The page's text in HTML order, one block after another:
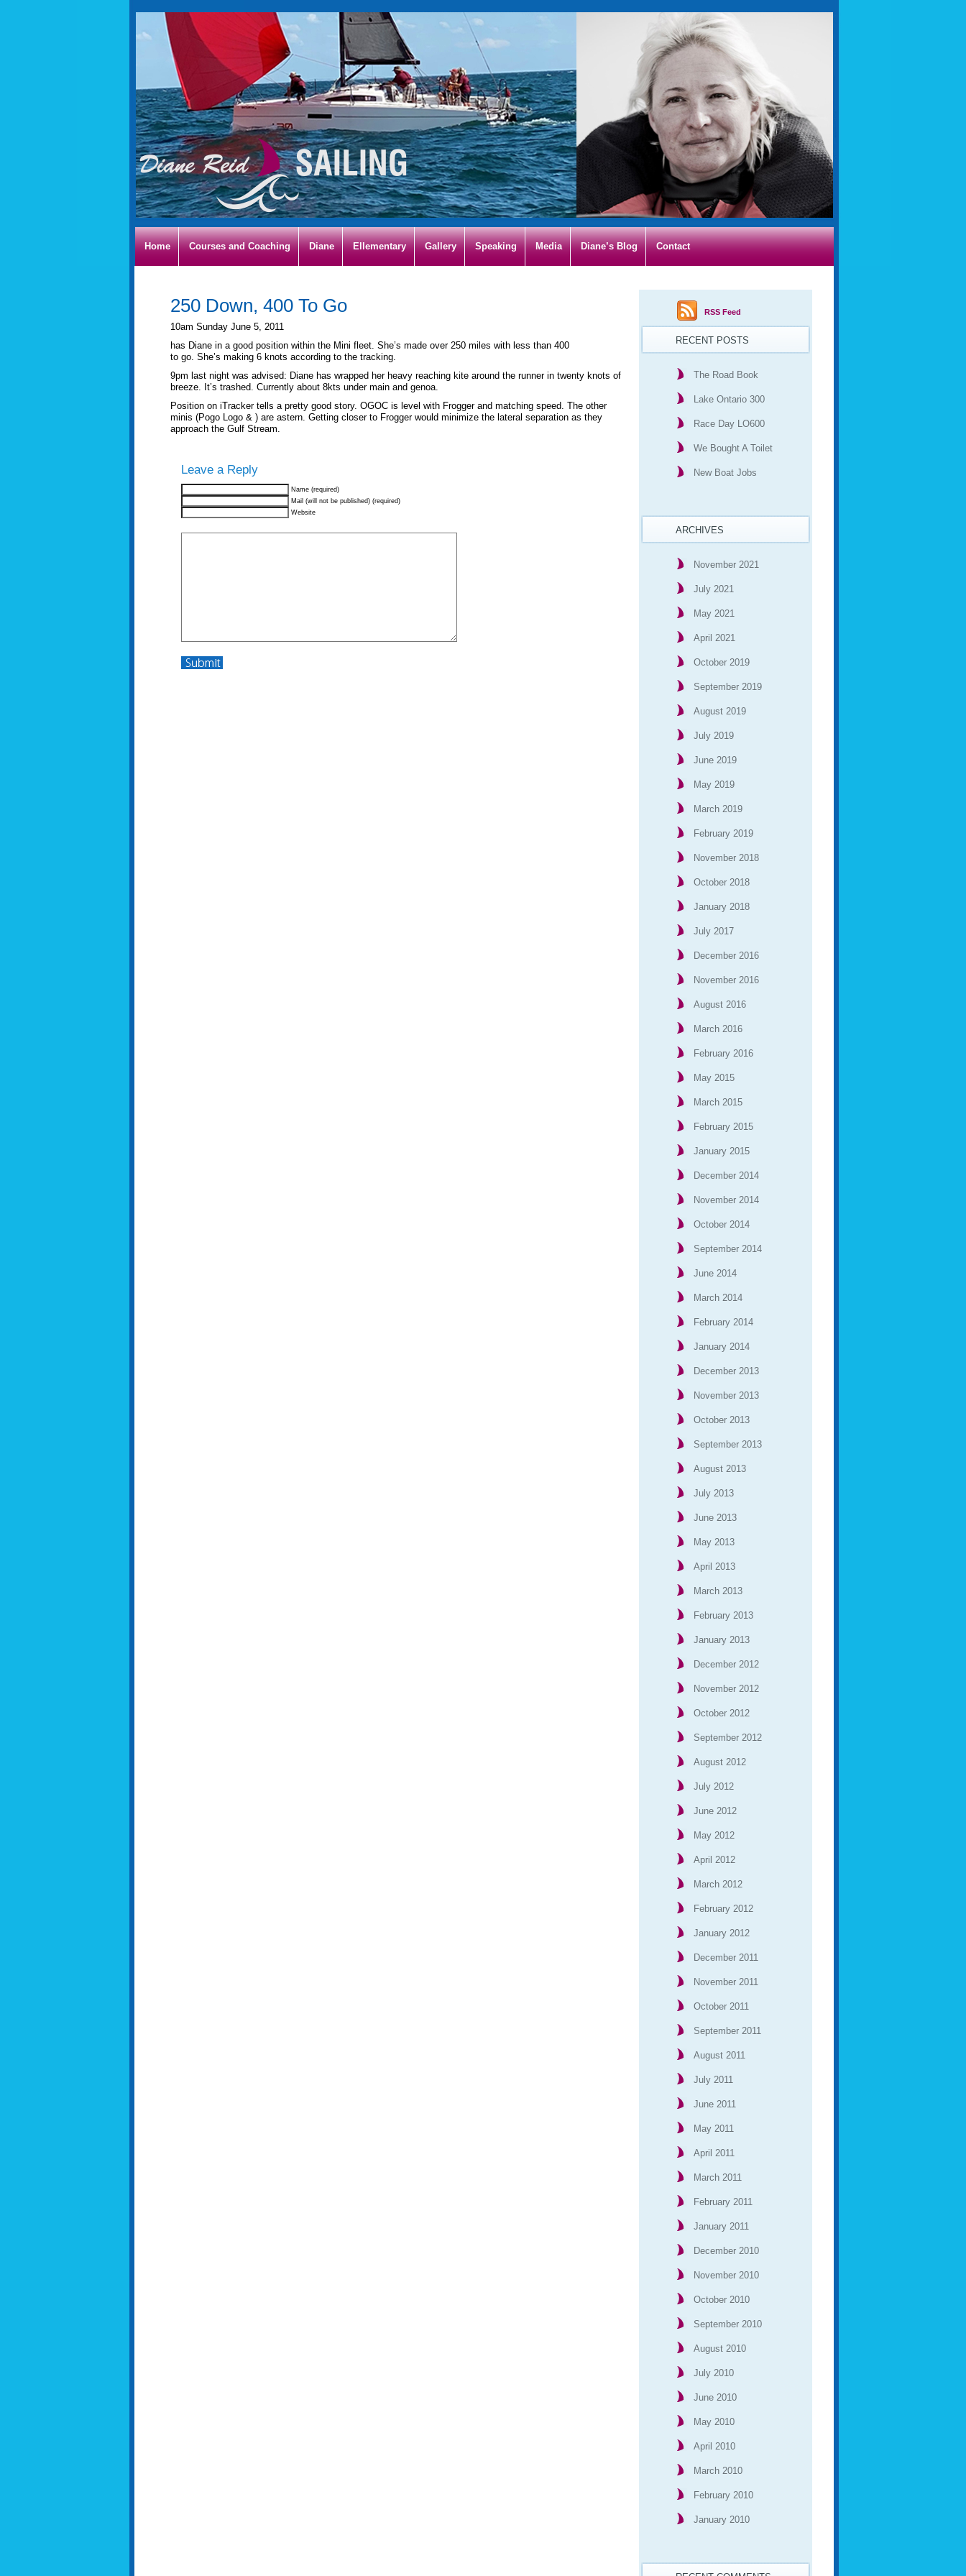
Home Courses and Coaching Diane Ellementary Gallery Speaking Media Diane’s Blog Contact
250 Down, 400 To Go
10am Sunday June 5, 2011
has Diane in a good position within the Mini fleet. She’s made over 250 miles with less than 400
to go. She’s making 6 knots according to the tracking.
9pm last night was advised: Diane has wrapped her heavy reaching kite around the runner in twenty knots of
breeze. It’s trashed. Currently about 8kts under main and genoa.
Position on iTracker tells a pretty good story. OGOC is level with Frogger and matching speed. The other
minis (Pogo Logo & ) are astern. Getting closer to Frogger would minimize the lateral separation as they
approach the Gulf Stream.
Leave a Reply
Name (required)
Mail (will not be published) (required)
Website
RSS Feed
RECENT POSTS
The Road Book
Lake Ontario 300
Race Day LO600
We Bought A Toilet
New Boat Jobs
ARCHIVES
November 2021
July 2021
May 2021
April 2021
October 2019
September 2019
August 2019
July 2019
June 2019
May 2019
March 2019
February 2019
November 2018
October 2018
January 2018
July 2017
December 2016
November 2016
August 2016
March 2016
February 2016
May 2015
March 2015
February 2015
January 2015
December 2014
November 2014
October 2014
September 2014
June 2014
March 2014
February 2014
January 2014
December 2013
November 2013
October 2013
September 2013
August 2013
July 2013
June 2013
May 2013
April 2013
March 2013
February 2013
January 2013
December 2012
November 2012
October 2012
September 2012
August 2012
July 2012
June 2012
May 2012
April 2012
March 2012
February 2012
January 2012
December 2011
November 2011
October 2011
September 2011
August 2011
July 2011
June 2011
May 2011
April 2011
March 2011
February 2011
January 2011
December 2010
November 2010
October 2010
September 2010
August 2010
July 2010
June 2010
May 2010
April 2010
March 2010
February 2010
January 2010